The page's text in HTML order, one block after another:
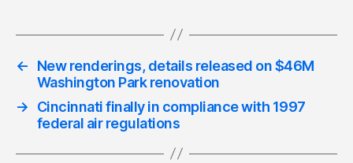
←
New renderings, details released on $46M
Washington Park renovation
→
Cincinnati finally in compliance with 1997
federal air regulations